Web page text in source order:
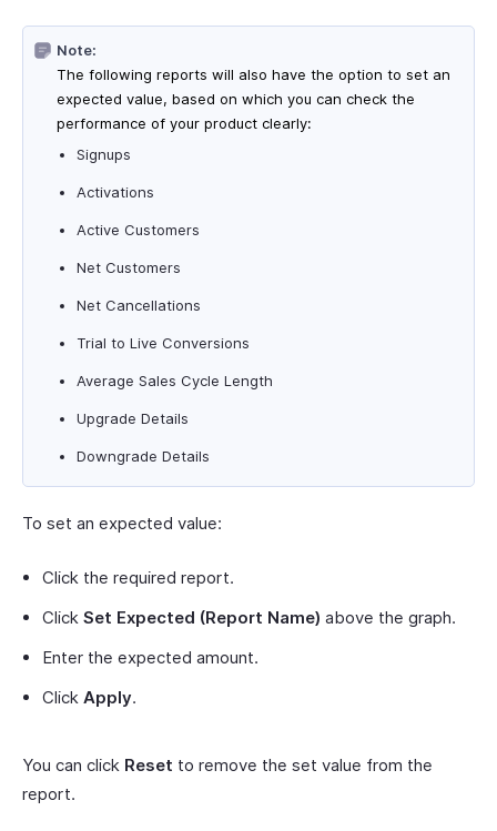
Note:
The following reports will also have the option to set an
expected value, based on which you can check the
performance of your product clearly:
Signups
Activations
Active Customers
Net Customers
Net Cancellations
Trial to Live Conversions
Average Sales Cycle Length
Upgrade Details
Downgrade Details
To set an expected value:
Click the required report.
Click Set Expected (Report Name) above the graph.
Enter the expected amount.
Click Apply.
You can click Reset to remove the set value from the
report.